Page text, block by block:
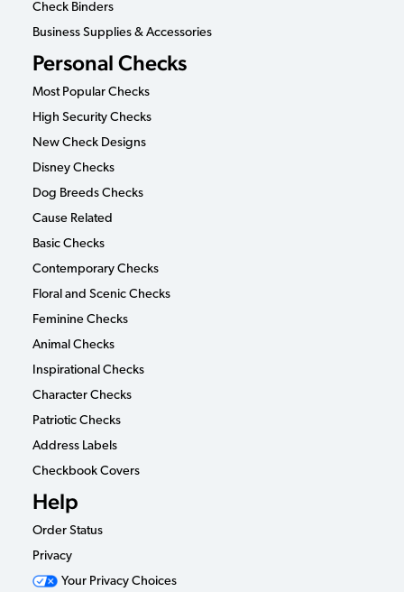
Check Binders
Business Supplies & Accessories
Personal Checks
Most Popular Checks
High Security Checks
New Check Designs
Disney Checks
Dog Breeds Checks
Cause Related
Basic Checks
Contemporary Checks
Floral and Scenic Checks
Feminine Checks
Animal Checks
Inspirational Checks
Character Checks
Patriotic Checks
Address Labels
Checkbook Covers
Help
Order Status
Privacy
Your Privacy Choices